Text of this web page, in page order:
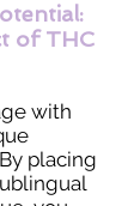
of THC
with
placing